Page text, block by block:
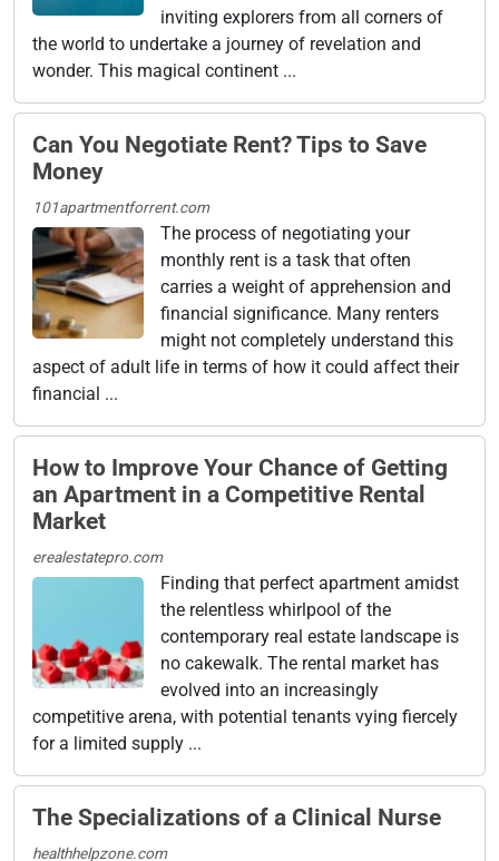
inviting explorers from all corners of
the world to undertake a journey of revelation and
wonder. This magical continent ...
Can You Negotiate Rent? Tips to Save
Money
101apartmentforrent.com
The process of negotiating your
monthly rent is a task that often
carries a weight of apprehension and
financial significance. Many renters
might not completely understand this
aspect of adult life in terms of how it could affect their
financial ...
How to Improve Your Chance of Getting
an Apartment in a Competitive Rental
Market
erealestatepro.com
Finding that perfect apartment amidst
the relentless whirlpool of the
contemporary real estate landscape is
no cakewalk. The rental market has
evolved into an increasingly
competitive arena, with potential tenants vying fiercely
for a limited supply ...
The Specializations of a Clinical Nurse
healthhelpzone.com